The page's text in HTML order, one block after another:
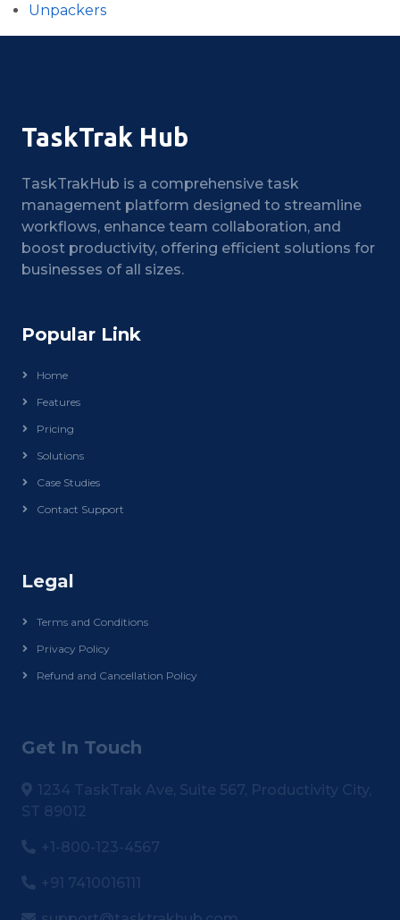
Unpackers
TaskTrak Hub
TaskTrakHub is a comprehensive task
management platform designed to streamline
workflows, enhance team collaboration, and
boost productivity, offering efficient solutions for
businesses of all sizes.
Popular Link
Home
Features
Pricing
Solutions
Case Studies
Contact Support
Legal
Terms and Conditions
Privacy Policy
Refund and Cancellation Policy
Get In Touch
1234 TaskTrak Ave, Suite 567, Productivity City,
ST 89012
+1-800-123-4567
+91 7410016111